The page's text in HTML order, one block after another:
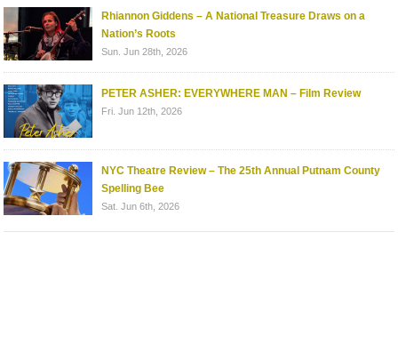
Rhiannon Giddens – A National Treasure Draws on a
Nation’s Roots
Sun. Jun 28th, 2026
PETER ASHER: EVERYWHERE MAN – Film Review
Fri. Jun 12th, 2026
NYC Theatre Review – The 25th Annual Putnam County
Spelling Bee
Sat. Jun 6th, 2026